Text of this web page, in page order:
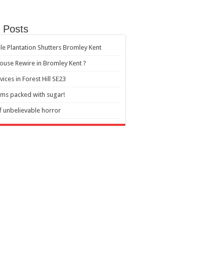
Posts
Plantation Shutters Bromley Kent
Rewire in Bromley Kent ?
in Forest Hill SE23
packed with sugar!
unbelievable horror